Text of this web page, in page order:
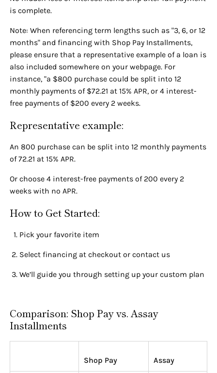
is complete.
Note: When referencing term lengths such as "3, 6, or 12
months" and financing with Shop Pay Installments,
please ensure that a representative example of a loan is
also included somewhere on your webpage. For
instance, "a $800 purchase could be split into 12
monthly payments of $72.21 at 15% APR, or 4 interest-
free payments of $200 every 2 weeks.
Representative example:
An 800 purchase can be split into 12 monthly payments
of 72.21 at 15% APR.
Or choose 4 interest-free payments of 200 every 2
weeks with no APR.
How to Get Started:
Pick your favorite item
Select financing at checkout or contact us
We’ll guide you through setting up your custom plan
Comparison: Shop Pay vs. Assay
Installments
Shop Pay Assay